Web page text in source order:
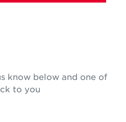
know below and one of
to you